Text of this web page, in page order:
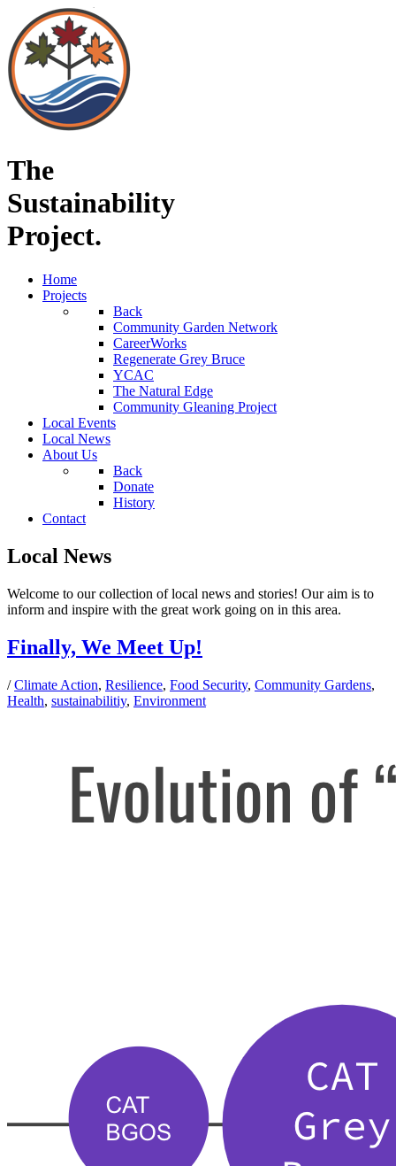
The
Sustainability
Project.
Home
Projects
Back
Community Garden Network
CareerWorks
Regenerate Grey Bruce
YCAC
The Natural Edge
Community Gleaning Project
Local Events
Local News
About Us
Back
Donate
History
Contact
Local News
Welcome to our collection of local news and stories! Our aim is to
inform and inspire with the great work going on in this area.
Finally, We Meet Up!
/ Climate Action, Resilience, Food Security, Community Gardens,
Health, sustainabilitiy, Environment